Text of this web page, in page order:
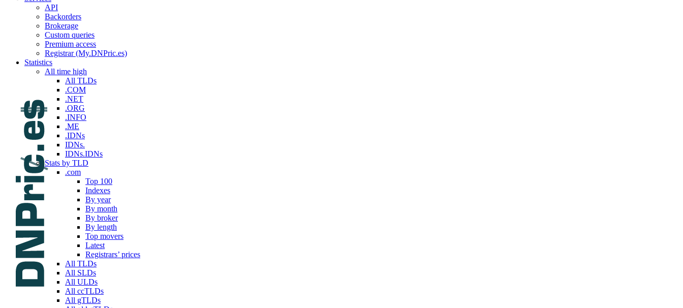
API
Backorders
Brokerage
Custom queries
Premium access
Registrar (My.DNPric.es)
Statistics
All time high
All TLDs
.COM
.NET
.ORG
.INFO
.ME
.IDNs
IDNs.
IDNs.IDNs
Stats by TLD
.com
Top 100
Indexes
By year
By month
By broker
By length
Top movers
Latest
Registrars’ prices
All TLDs
All SLDs
All ULDs
All ccTLDs
All gTLDs